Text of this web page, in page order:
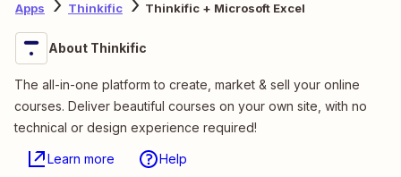
Apps Thinkific Thinkific + Microsoft Excel
About Thinkific
The all-in-one platform to create, market & sell your online
courses. Deliver beautiful courses on your own site, with no
technical or design experience required!
Learn more Help